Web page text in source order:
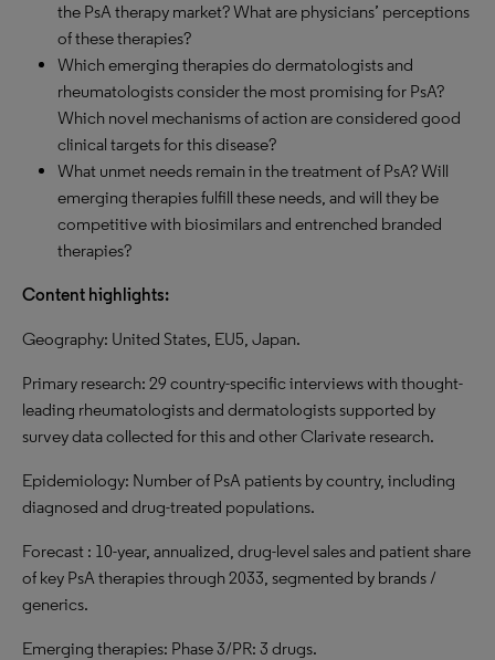
the PsA therapy market? What are physicians’ perceptions
of these therapies?
Which emerging therapies do dermatologists and
rheumatologists consider the most promising for PsA?
Which novel mechanisms of action are considered good
clinical targets for this disease?
What unmet needs remain in the treatment of PsA? Will
emerging therapies fulfill these needs, and will they be
competitive with biosimilars and entrenched branded
therapies?
Content highlights:
Geography: United States, EU5, Japan.
Primary research: 29 country-specific interviews with thought-
leading rheumatologists and dermatologists supported by
survey data collected for this and other Clarivate research.
Epidemiology: Number of PsA patients by country, including
diagnosed and drug-treated populations.
Forecast : 10-year, annualized, drug-level sales and patient share
of key PsA therapies through 2033, segmented by brands /
generics.
Emerging therapies: Phase 3/PR: 3 drugs.